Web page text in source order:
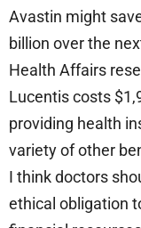
Avastin might
billion over the
Health Affairs
Lucentis costs
providing health
variety of other
I think doctors
ethical obligation